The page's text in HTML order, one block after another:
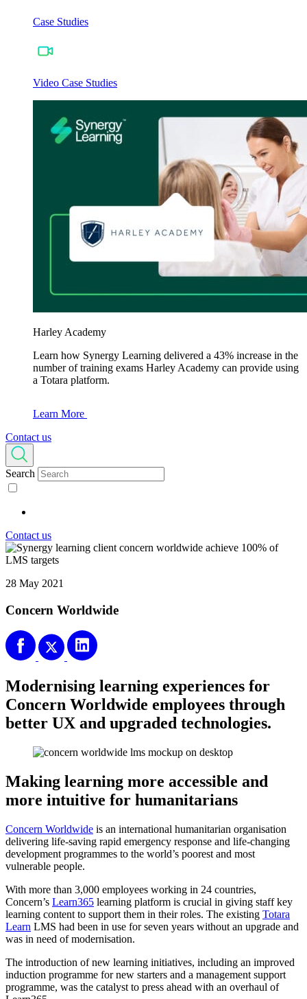
Case Studies
Video Case Studies
Harley Academy
Learn how Synergy Learning delivered a 43% increase in the
number of training exams Harley Academy can provide using
a Totara platform.
Learn More
Contact us
Search
Contact us
28 May 2021
Concern Worldwide
Modernising learning experiences for
Concern Worldwide employees through
better UX and upgraded technologies.
Making learning more accessible and
more intuitive for humanitarians
Concern Worldwide is an international humanitarian organisation
delivering life-saving rapid emergency response and life-changing
development programmes to the world’s poorest and most
vulnerable people.
With more than 3,000 employees working in 24 countries,
Concern’s Learn365 learning platform is crucial in giving staff key
learning content to support them in their roles. The existing Totara
Learn LMS had been in use for seven years without an upgrade and
was in need of modernisation.
The introduction of new learning initiatives, including an improved
induction programme for new starters and a management support
programme, was the catalyst to press ahead with an overhaul of